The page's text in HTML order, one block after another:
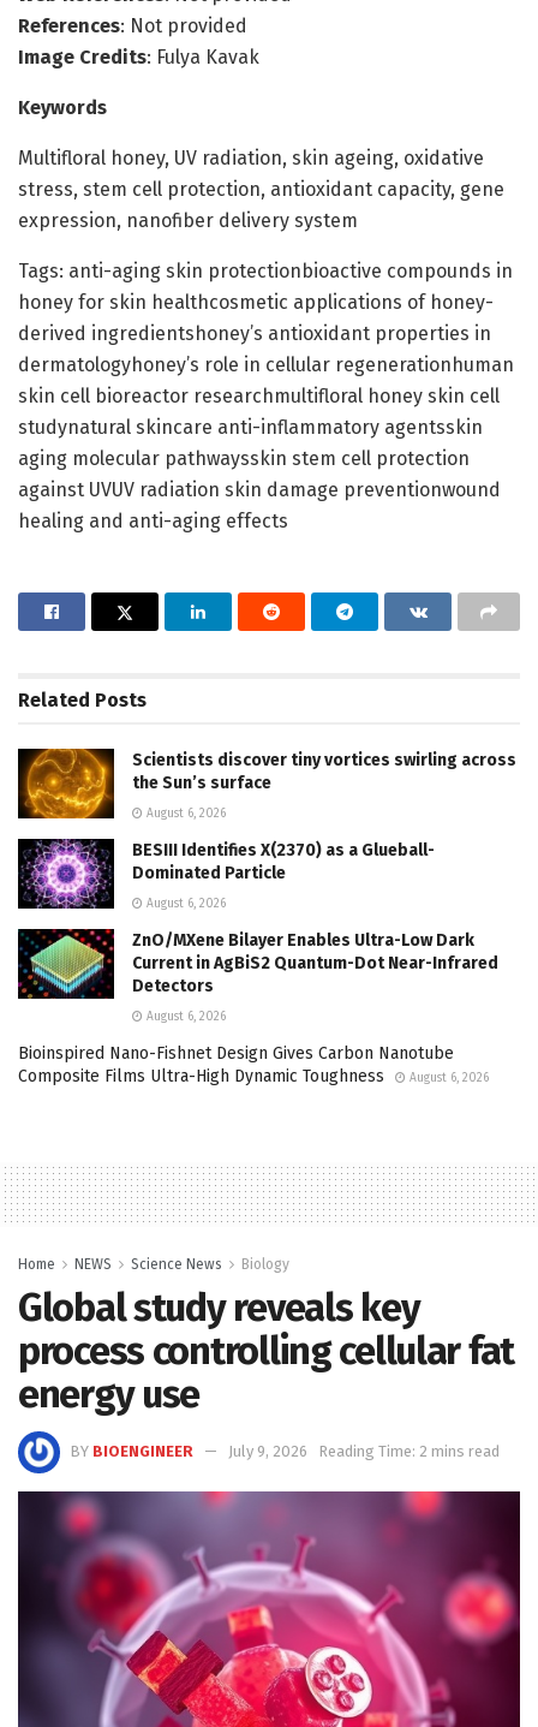
References: Not provided
Image Credits: Fulya Kavak
Keywords
Multifloral honey, UV radiation, skin ageing, oxidative
stress, stem cell protection, antioxidant capacity, gene
expression, nanofiber delivery system
Tags: anti-aging skin protectionbioactive compounds in
honey for skin healthcosmetic applications of honey-
derived ingredientshoney’s antioxidant properties in
dermatologyhoney’s role in cellular regenerationhuman
skin cell bioreactor researchmultifloral honey skin cell
studynatural skincare anti-inflammatory agentsskin
aging molecular pathwaysskin stem cell protection
against UVUV radiation skin damage preventionwound
healing and anti-aging effects
Related Posts
Scientists discover tiny vortices swirling across
the Sun’s surface
August 6, 2026
BESIII Identifies X(2370) as a Glueball-
Dominated Particle
August 6, 2026
ZnO/MXene Bilayer Enables Ultra-Low Dark
Current in AgBiS2 Quantum-Dot Near-Infrared
Detectors
August 6, 2026
Bioinspired Nano-Fishnet Design Gives Carbon Nanotube
Composite Films Ultra-High Dynamic Toughness
August 6, 2026
Home NEWS Science News Biology
Global study reveals key
process controlling cellular fat
energy use
BY BIOENGINEER July 9, 2026 Reading Time: 2 mins read